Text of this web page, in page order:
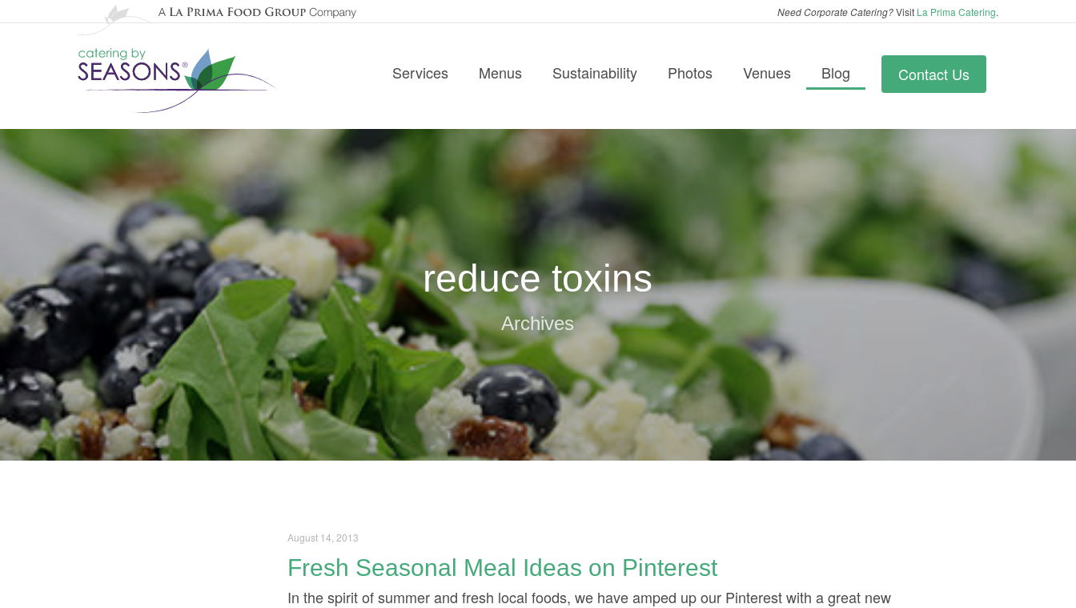
Need Corporate Catering?Visit La Prima Catering.
Services Menus Sustainability Photos Venues Blog Contact Us
reduce toxins
Archives
August 14, 2013
Fresh Seasonal Meal Ideas on Pinterest
In the spirit of summer and fresh local foods, we have amped up our Pinterest with a great new